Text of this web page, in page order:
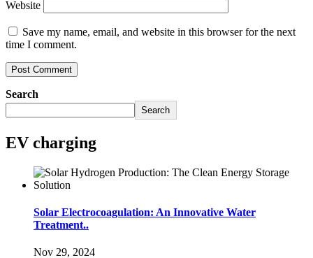
Website
Save my name, email, and website in this browser for the next
time I comment.
Search
Search
EV charging
Solar Electrocoagulation: An Innovative Water
Treatment..
Nov 29, 2024